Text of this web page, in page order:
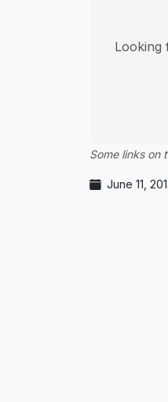
Looking
Some links on
June 11,